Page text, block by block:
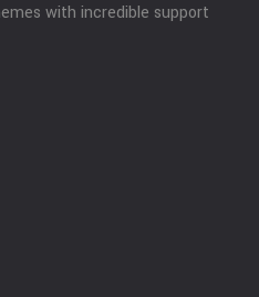
with incredible support